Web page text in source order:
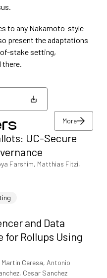
to any Nakamoto-style
present the adaptations
stake setting,
More
More
UC-Secure
Farshim, Matthias Fitzi,
and Data
Rollups Using
Ceresa, Antonio
Cesar Sanchez